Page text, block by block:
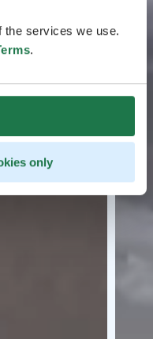
the services we use.
.
only